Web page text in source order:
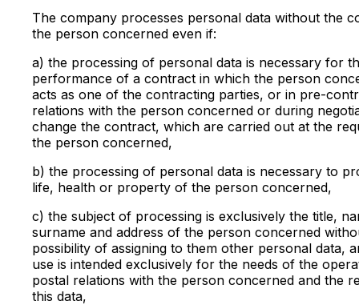
The company processes personal data without the
the person concerned even if:
a) the processing of personal data is necessary for
performance of a contract in which the person
acts as one of the contracting parties, or in pre-
relations with the person concerned or during
change the contract, which are carried out at the
the person concerned,
b) the processing of personal data is necessary to
life, health or property of the person concerned,
c) the subject of processing is exclusively the title,
surname and address of the person concerned
possibility of assigning to them other personal data,
use is intended exclusively for the needs of the
postal relations with the person concerned and the
this data,